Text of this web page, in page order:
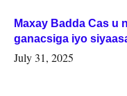
Maxay Badda Cas u
ganacsiga iyo
July 31, 2025